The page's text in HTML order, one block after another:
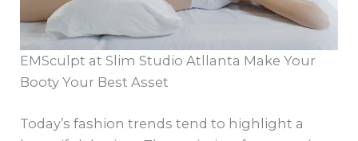
EMSculpt at Slim Studio Atllanta Make Your
Booty Your Best Asset
Today’s fashion trends tend to highlight a